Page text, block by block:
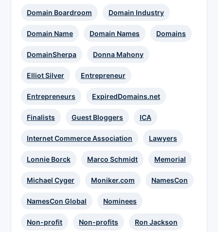
Domain Boardroom Domain Industry
Domain Name Domain Names Domains
DomainSherpa Donna Mahony
Elliot Silver Entrepreneur
Entrepreneurs ExpiredDomains.net
Finalists Guest Bloggers ICA
Internet Commerce Association Lawyers
Lonnie Borck Marco Schmidt Memorial
Michael Cyger Moniker.com NamesCon
NamesCon Global Nominees
Non-profit Non-profits Ron Jackson